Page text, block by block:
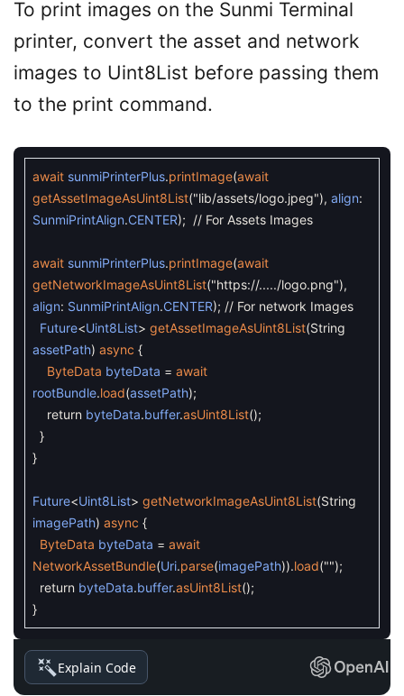
To print images on the Sunmi Terminal
printer, convert the asset and network
images to Uint8List before passing them
to the print command.
await sunmiPrinterPlus.printImage(await
getAssetImageAsUint8List("lib/assets/logo.jpeg"), align:
SunmiPrintAlign.CENTER); // For Assets Images
await sunmiPrinterPlus.printImage(await
getNetworkImageAsUint8List("https://...../logo.png"),
align: SunmiPrintAlign.CENTER); // For network Images
Future<Uint8List> getAssetImageAsUint8List(String
assetPath) async {
ByteData byteData = await
rootBundle.load(assetPath);
return byteData.buffer.asUint8List();
}
}
Future<Uint8List> getNetworkImageAsUint8List(String
imagePath) async {
ByteData byteData = await
NetworkAssetBundle(Uri.parse(imagePath)).load("");
return byteData.buffer.asUint8List();
}
Explain Code